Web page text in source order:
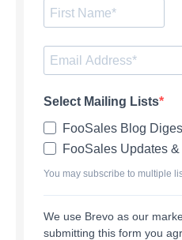
Select Mailing Lists
FooSales Blog
FooSales Updates
You may subscribe to multiple
We use Brevo as our
submitting this form you